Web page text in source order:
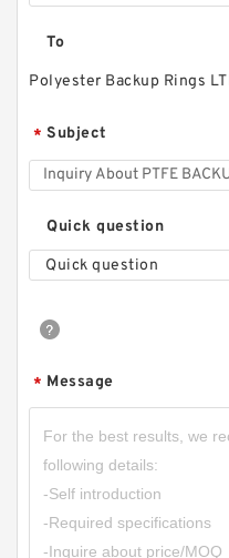
To
Polyester Backup Rings
* Subject
Quick question
Quick question
* Message